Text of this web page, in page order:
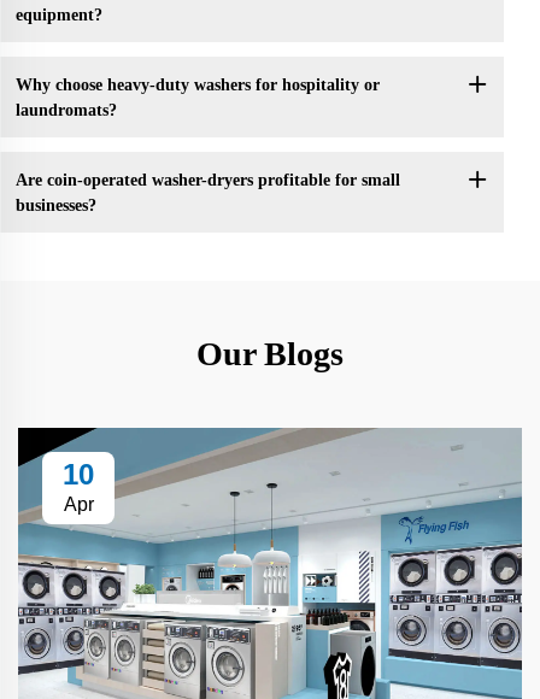
equipment?
Why choose heavy-duty washers for hospitality or
laundromats?
Are coin-operated washer-dryers profitable for small
businesses?
Our Blogs
10
Apr